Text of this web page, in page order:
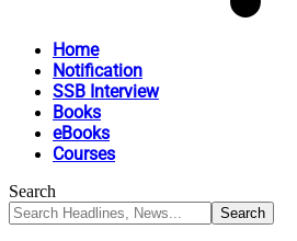
Home
Notification
SSB Interview
Books
eBooks
Courses
Search